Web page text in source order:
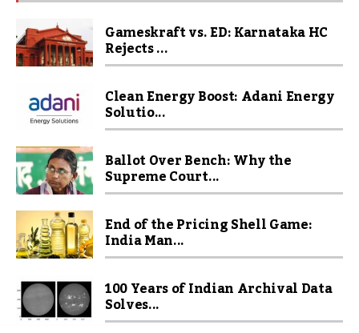
Gameskraft vs. ED: Karnataka HC
Rejects ...
Clean Energy Boost: Adani Energy
Solutio...
Ballot Over Bench: Why the
Supreme Court...
End of the Pricing Shell Game:
India Man...
100 Years of Indian Archival Data
Solves...